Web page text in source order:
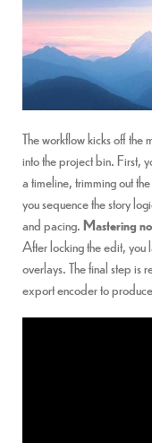
The workflow kicks off the
into the project bin. First,
a timeline, trimming out
you sequence the story
and pacing.Mastering
After locking the edit,
overlays. The final step is
export encoder to